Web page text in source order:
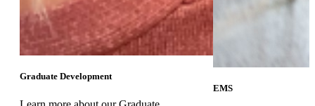
Graduate Development
EMS